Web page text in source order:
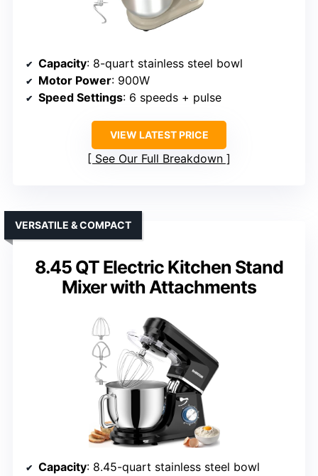
Capacity: 8-quart stainless steel bowl
Motor Power: 900W
Speed Settings: 6 speeds + pulse
VIEW LATEST PRICE
See Our Full Breakdown
8.45 QT Electric Kitchen Stand
Mixer with Attachments
VERSATILE & COMPACT
Capacity: 8.45-quart stainless steel bowl